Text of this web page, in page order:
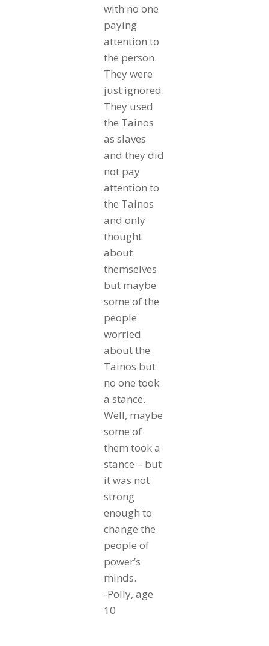
with no one
paying
attention to
the person.
They were
just ignored.
They used
the Tainos
as slaves
and they did
not pay
attention to
the Tainos
and only
thought
about
themselves
but maybe
some of the
people
worried
about the
Tainos but
no one took
a stance.
Well, maybe
some of
them took a
stance – but
it was not
strong
enough to
change the
people of
power’s
minds.
-Polly, age
10